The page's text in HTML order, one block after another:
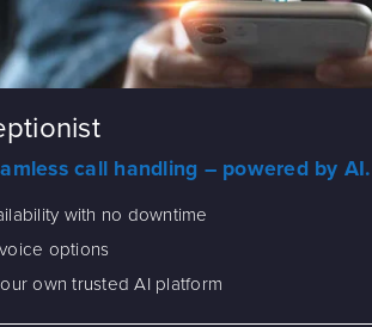
call handling – powered by AI.
with no downtime
options
own trusted AI platform